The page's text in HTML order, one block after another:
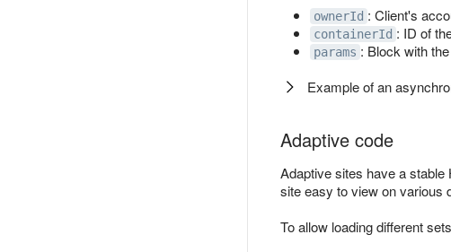
ownerId : Client's
containerId : ID of
params : Block with
Example of an
Adaptive code
Adaptive sites have a
site easy to view on various
To allow loading different